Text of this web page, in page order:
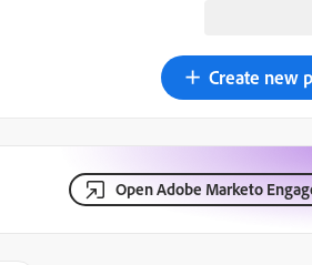
Create new
Open Adobe Marketo